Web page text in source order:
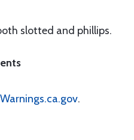
slotted and phillips.
.